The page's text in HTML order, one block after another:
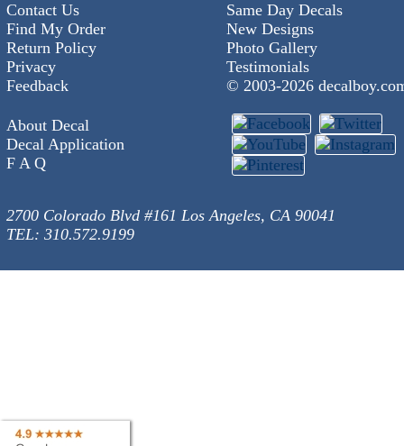
Contact Us
Find My Order
Return Policy
Privacy
Feedback
Same Day Decals
New Designs
Photo Gallery
Testimonials
© 2003-2026
About Decal
Decal Application
F A Q
2700 Colorado Blvd #161 Los Angeles, CA 90041
TEL: 310.572.9199